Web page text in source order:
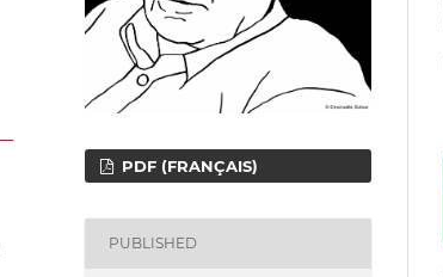
PDF (FRANÇAIS)
PUBLISHED